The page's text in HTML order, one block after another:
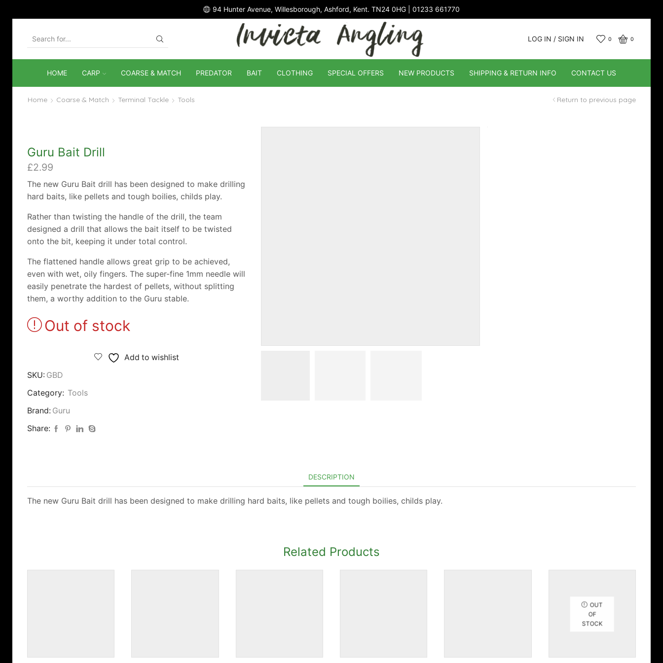
94 Hunter Avenue, Willesborough, Ashford, Kent. TN24 0HG | 01233 661770
LOG IN / SIGN IN 0 0
HOME CARP COARSE & MATCH PREDATOR BAIT CLOTHING SPECIAL OFFERS NEW PRODUCTS SHIPPING & RETURN INFO CONTACT US
Home Coarse & Match Terminal Tackle Tools Return to previous page
Guru Bait Drill
£2.99
The new Guru Bait drill has been designed to make drilling
hard baits, like pellets and tough boilies, childs play.
Rather than twisting the handle of the drill, the team
designed a drill that allows the bait itself to be twisted
onto the bit, keeping it under total control.
The flattened handle allows great grip to be achieved,
even with wet, oily fingers. The super-fine 1mm needle will
easily penetrate the hardest of pellets, without splitting
them, a worthy addition to the Guru stable.
Out of stock
Add to wishlist
SKU: GBD
Category: Tools
Brand: Guru
Share:
DESCRIPTION
The new Guru Bait drill has been designed to make drilling hard baits, like pellets and tough boilies, childs play.
Related Products
OUT
OF
STOCK